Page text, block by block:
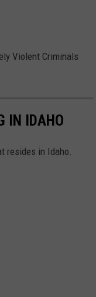
Violent Criminals
IN IDAHO
resides in Idaho.